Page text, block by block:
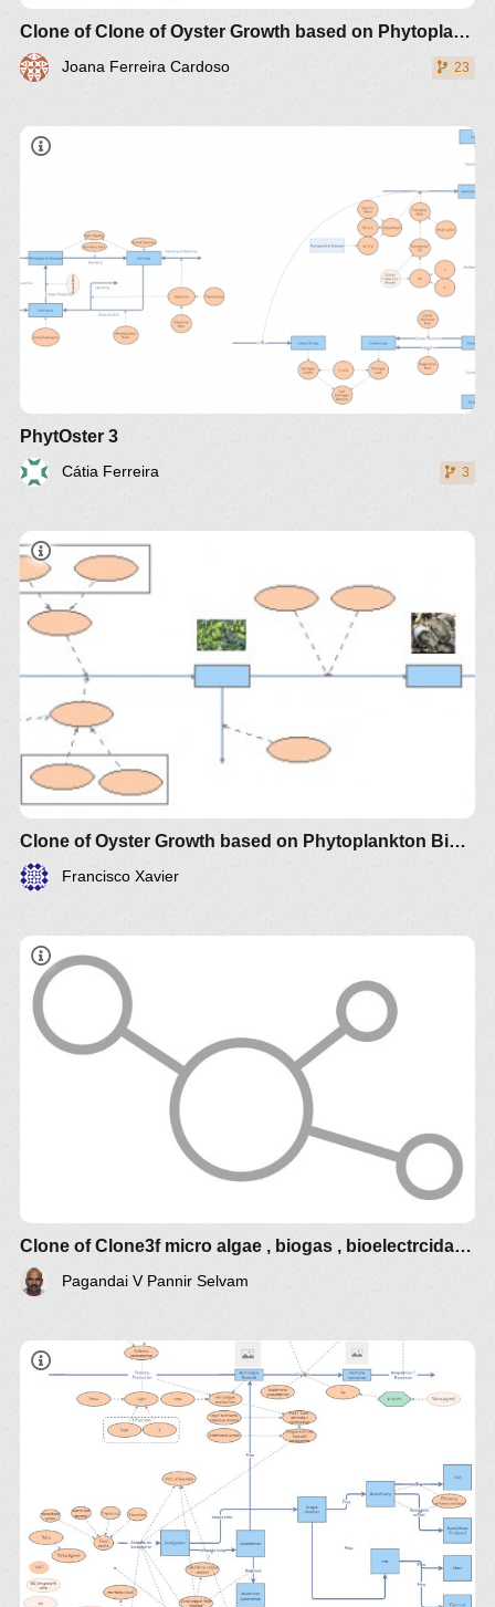
Clone of Clone of Oyster Growth based on Phytoplankton Biomass
Joana Ferreira Cardoso 23
PhytOster 3
Cátia Ferreira 3
Clone of Oyster Growth based on Phytoplankton Biomass
Francisco Xavier
Clone of Clone3f micro algae , biogas , bioelectrcidades
Pagandai V Pannir Selvam